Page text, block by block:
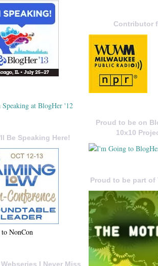
Contributor
Proud to be on
10x10
Proud to be part of
Be Speaking Here!
NonCon
I Never Miss